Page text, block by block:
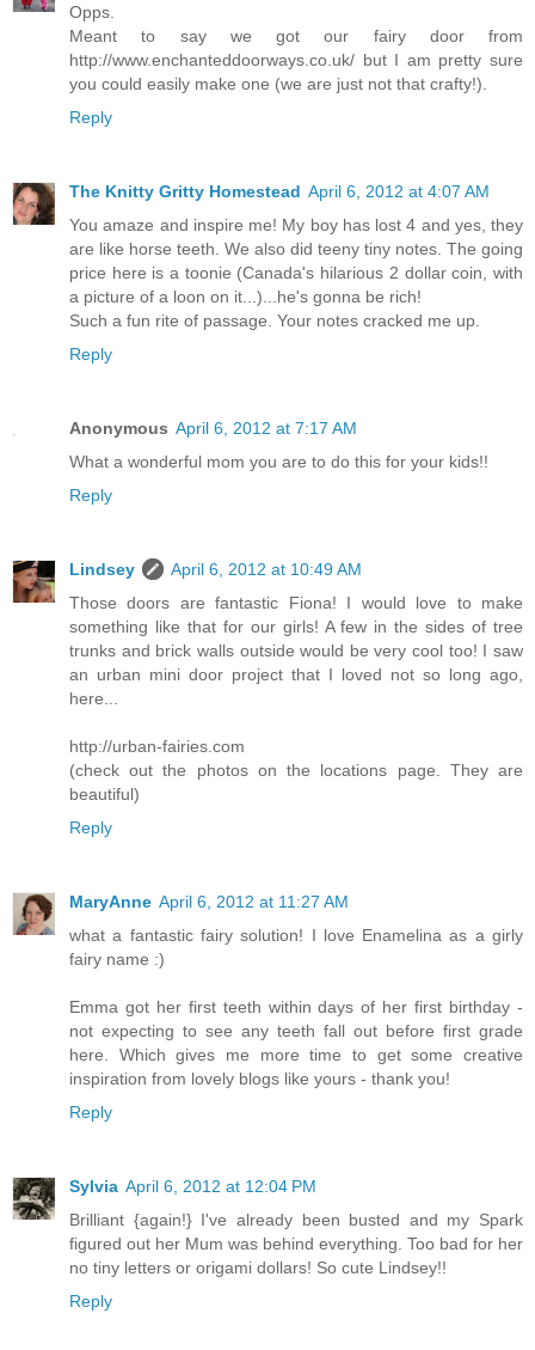
Opps.
Meant to say we got our fairy door from
http://www.enchanteddoorways.co.uk/ but I am pretty sure
you could easily make one (we are just not that crafty!).
Reply
The Knitty Gritty Homestead April 6, 2012 at 4:07 AM
You amaze and inspire me! My boy has lost 4 and yes, they
are like horse teeth. We also did teeny tiny notes. The going
price here is a toonie (Canada's hilarious 2 dollar coin, with
a picture of a loon on it...)...he's gonna be rich!
Such a fun rite of passage. Your notes cracked me up.
Reply
Anonymous April 6, 2012 at 7:17 AM
What a wonderful mom you are to do this for your kids!!
Reply
Lindsey
April 6, 2012 at 10:49 AM
Those doors are fantastic Fiona! I would love to make
something like that for our girls! A few in the sides of tree
trunks and brick walls outside would be very cool too! I saw
an urban mini door project that I loved not so long ago,
here...
http://urban-fairies.com
(check out the photos on the locations page. They are
beautiful)
Reply
MaryAnne April 6, 2012 at 11:27 AM
what a fantastic fairy solution! I love Enamelina as a girly
fairy name :)
Emma got her first teeth within days of her first birthday -
not expecting to see any teeth fall out before first grade
here. Which gives me more time to get some creative
inspiration from lovely blogs like yours - thank you!
Reply
Sylvia April 6, 2012 at 12:04 PM
Brilliant {again!} I've already been busted and my Spark
figured out her Mum was behind everything. Too bad for her
no tiny letters or origami dollars! So cute Lindsey!!
Reply